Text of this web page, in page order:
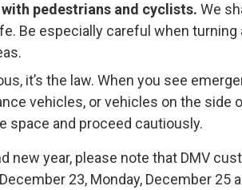
pedestrians and cyclists. We
Be especially careful when
it’s the law. When you see
vehicles, or vehicles on the side
space and proceed cautiously.
new year, please note that DMV
23, Monday, December 25